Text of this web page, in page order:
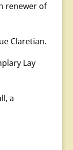
renewer of
Claretian.
Lay
a